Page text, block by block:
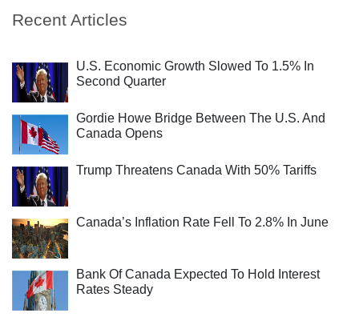
Recent Articles
U.S. Economic Growth Slowed To 1.5% In
Second Quarter
Gordie Howe Bridge Between The U.S. And
Canada Opens
Trump Threatens Canada With 50% Tariffs
Canada’s Inflation Rate Fell To 2.8% In June
Bank Of Canada Expected To Hold Interest
Rates Steady